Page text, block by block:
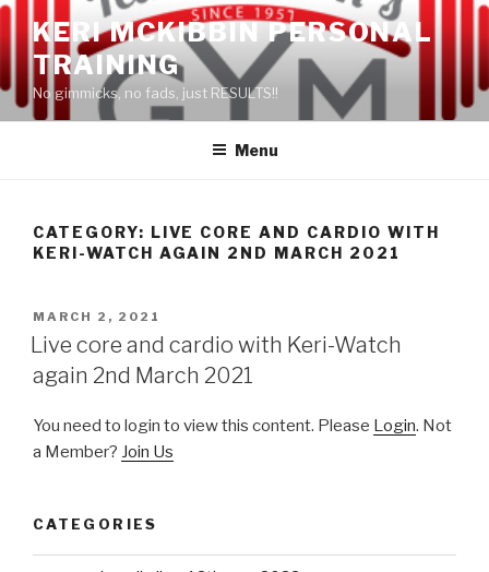
Skip
to
content
KERI MCKIBBIN PERSONAL
TRAINING
No gimmicks, no fads, just RESULTS!!
Menu
CATEGORY: LIVE CORE AND CARDIO WITH
KERI-WATCH AGAIN 2ND MARCH 2021
POSTED
ON
MARCH 2, 2021
Live core and cardio with Keri-Watch
again 2nd March 2021
You need to login to view this content. Please Login. Not
a Member? Join Us
CATEGORIES